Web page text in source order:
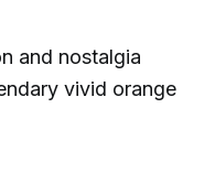
and nostalgia
vivid orange